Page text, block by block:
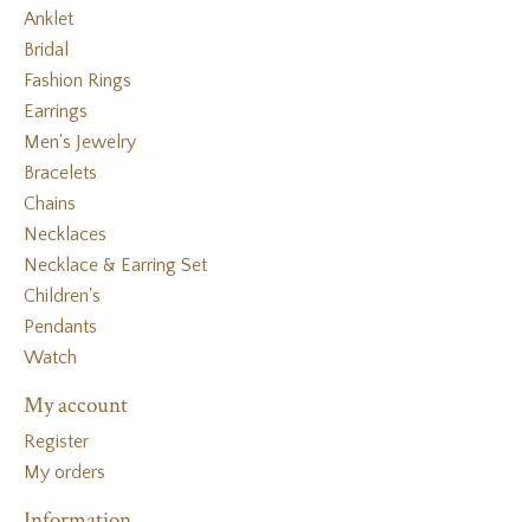
Anklet
Bridal
Fashion Rings
Earrings
Men's Jewelry
Bracelets
Chains
Necklaces
Necklace & Earring Set
Children's
Pendants
Watch
My account
Register
My orders